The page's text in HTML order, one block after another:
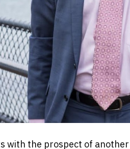
with the prospect of